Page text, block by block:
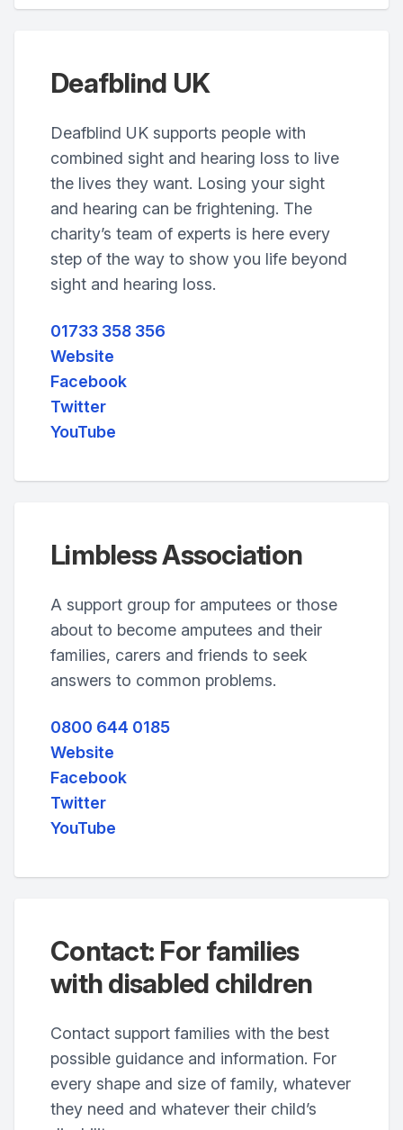
Deafblind UK
Deafblind UK supports people with
combined sight and hearing loss to live
the lives they want. Losing your sight
and hearing can be frightening. The
charity’s team of experts is here every
step of the way to show you life beyond
sight and hearing loss.
01733 358 356
Website
Facebook
Twitter
YouTube
Limbless Association
A support group for amputees or those
about to become amputees and their
families, carers and friends to seek
answers to common problems.
0800 644 0185
Website
Facebook
Twitter
YouTube
Contact: For families
with disabled children
Contact support families with the best
possible guidance and information. For
every shape and size of family, whatever
they need and whatever their child’s